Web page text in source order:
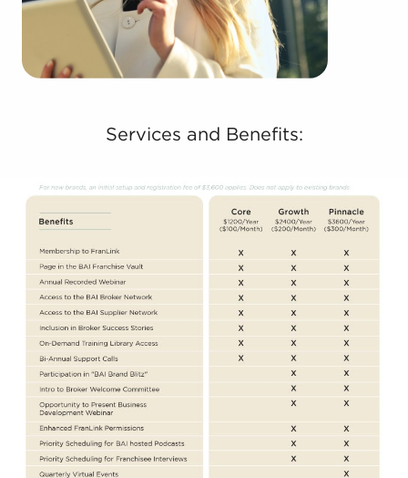
Services and Benefits: